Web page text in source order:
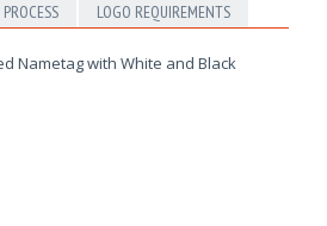
LOGO REQUIREMENTS
Nametag with White and Black